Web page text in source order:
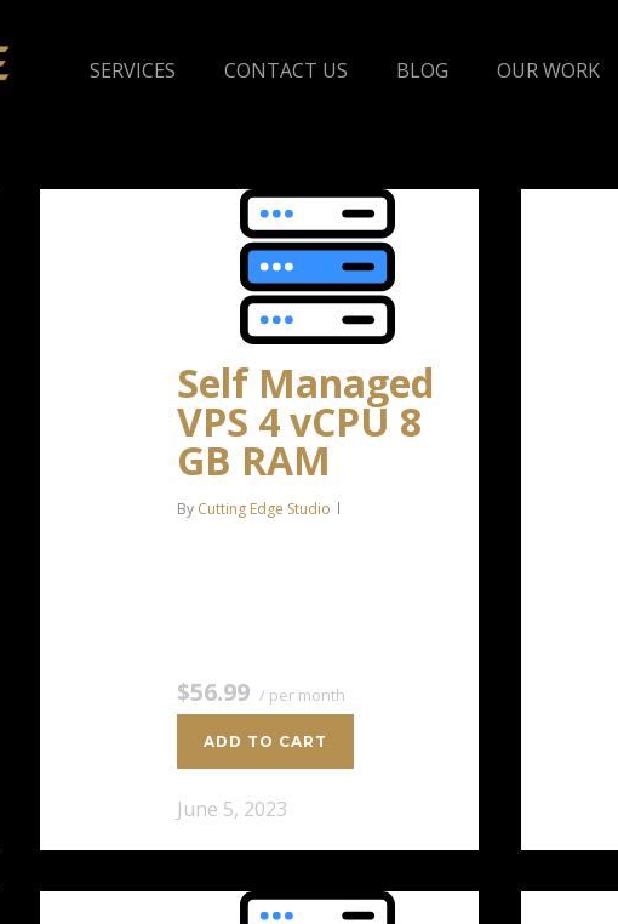
SERVICES CONTACT US BLOG OUR WORK
Self Managed
VPS 4 vCPU 8
GB RAM
By Cutting Edge Studio
$56.99 / per month
ADD TO CART
June 5, 2023